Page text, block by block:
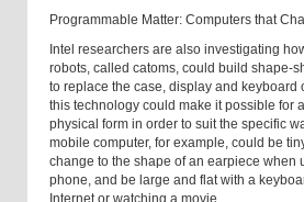
Programmable Matter: Computers that
Intel researchers are also investigating
robots, called catoms, could build shape-
to replace the case, display and keyboard
this technology could make it possible for
physical form in order to suit the specific
mobile computer, for example, could be
change to the shape of an earpiece when
phone, and be large and flat with a